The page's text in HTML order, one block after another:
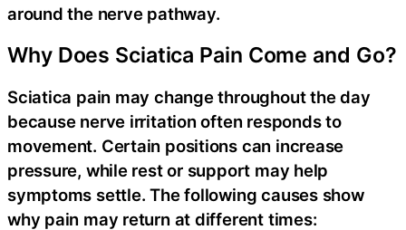
around the nerve pathway.
Why Does Sciatica Pain Come and Go?
Sciatica pain may change throughout the day
because nerve irritation often responds to
movement. Certain positions can increase
pressure, while rest or support may help
symptoms settle. The following causes show
why pain may return at different times: